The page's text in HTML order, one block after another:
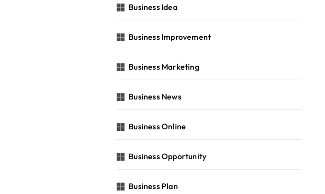
Business Idea
Business Improvement
Business Marketing
Business News
Business Online
Business Opportunity
Business Plan